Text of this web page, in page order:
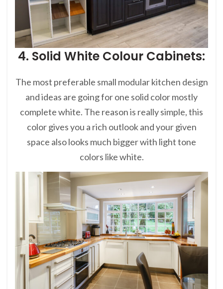
4. Solid White Colour Cabinets:
The most preferable small modular kitchen design
and ideas are going for one solid color mostly
complete white. The reason is really simple, this
color gives you a rich outlook and your given
space also looks much bigger with light tone
colors like white.